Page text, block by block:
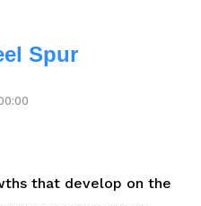
Spur
that develop on the